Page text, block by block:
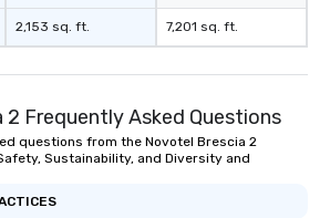
2,153 sq. ft. 7,201 sq. ft.
Frequently Asked Questions
questions from the Novotel Brescia 2
Sustainability, and Diversity and